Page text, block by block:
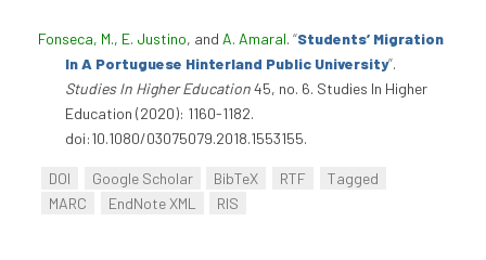
Fonseca, M., E. Justino, and A. Amaral. “Students’ Migration
In A Portuguese Hinterland Public University”.
Studies In Higher Education45, no. 6. Studies In Higher
Education (2020): 1160-1182.
doi:10.1080/03075079.2018.1553155.
DOI Google Scholar BibTeX RTF
Tagged
MARC
EndNote XML RIS